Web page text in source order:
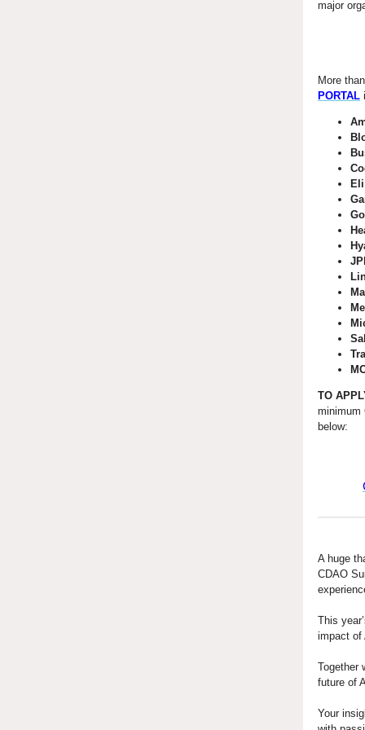
major
More
PORTAL
TO
minimum
below:
A huge
CDAO
This
impact of
Together
future of
Your